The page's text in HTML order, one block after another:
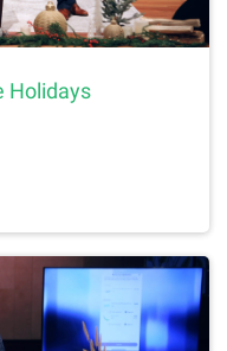
Holidays